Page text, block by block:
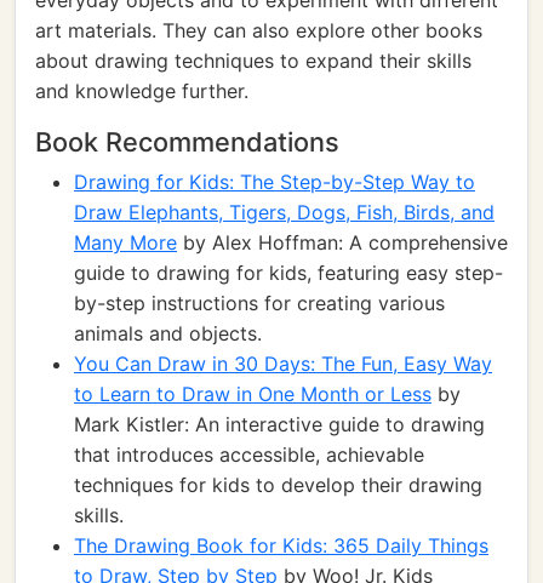
art materials. They can also explore other books
about drawing techniques to expand their skills
and knowledge further.
Book Recommendations
Drawing for Kids: The Step-by-Step Way to
Draw Elephants, Tigers, Dogs, Fish, Birds, and
Many More by Alex Hoffman: A comprehensive
guide to drawing for kids, featuring easy step-
by-step instructions for creating various
animals and objects.
You Can Draw in 30 Days: The Fun, Easy Way
to Learn to Draw in One Month or Less by
Mark Kistler: An interactive guide to drawing
that introduces accessible, achievable
techniques for kids to develop their drawing
skills.
The Drawing Book for Kids: 365 Daily Things
to Draw, Step by Step by Woo! Jr. Kids